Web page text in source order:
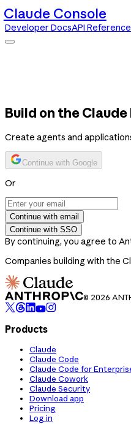
Claude Console
Developer DocsAPI Reference
Build on the
Create agents and
Continue with Google
Or
Continue with email
Continue with SSO
By continuing, you agree to
Companies building with the
© 2026
Products
Claude
Claude Code
Claude Code for
Claude Cowork
Claude Security
Download app
Pricing
Log in